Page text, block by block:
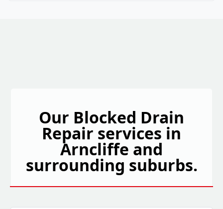
Our Blocked Drain
Repair services in
Arncliffe and
surrounding suburbs.